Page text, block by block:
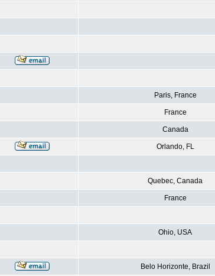
Paris, France
France
Canada
Orlando, FL
Quebec, Canada
France
Ohio, USA
Belo Horizonte, Brazil